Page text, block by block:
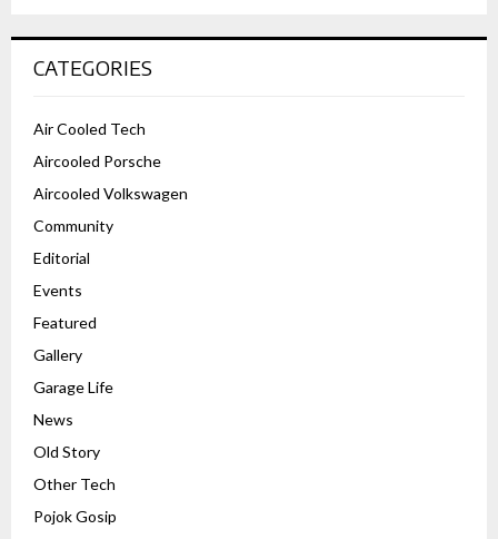
CATEGORIES
Air Cooled Tech
Aircooled Porsche
Aircooled Volkswagen
Community
Editorial
Events
Featured
Gallery
Garage Life
News
Old Story
Other Tech
Pojok Gosip